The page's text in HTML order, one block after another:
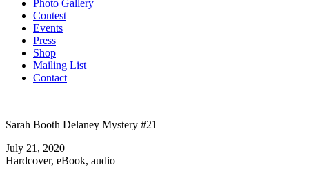
Photo Gallery
Contest
Events
Press
Shop
Mailing List
Contact
Sarah Booth Delaney Mystery #21
July 21, 2020
Hardcover, eBook, audio